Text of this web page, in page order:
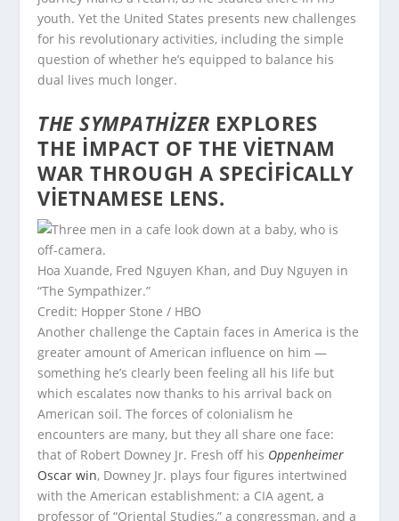
youth. Yet the United States presents new challenges
for his revolutionary activities, including the simple
question of whether he’s equipped to balance his
dual lives much longer.
THE SYMPATHIZER EXPLORES
THE IMPACT OF THE VIETNAM
WAR THROUGH A SPECIFICALLY
VIETNAMESE LENS.
Hoa Xuande, Fred Nguyen Khan, and Duy Nguyen in
“The Sympathizer.”
Credit: Hopper Stone / HBO
Another challenge the Captain faces in America is the
greater amount of American influence on him —
something he’s clearly been feeling all his life but
which escalates now thanks to his arrival back on
American soil. The forces of colonialism he
encounters are many, but they all share one face:
that of Robert Downey Jr. Fresh off his Oppenheimer
Oscar win, Downey Jr. plays four figures intertwined
with the American establishment: a CIA agent, a
professor of “Oriental Studies,” a congressman, and a